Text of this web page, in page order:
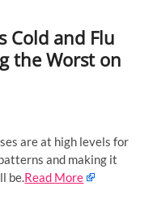
t
Cold and Flu
the Worst on
are at high levels for
and making it
be.Read More